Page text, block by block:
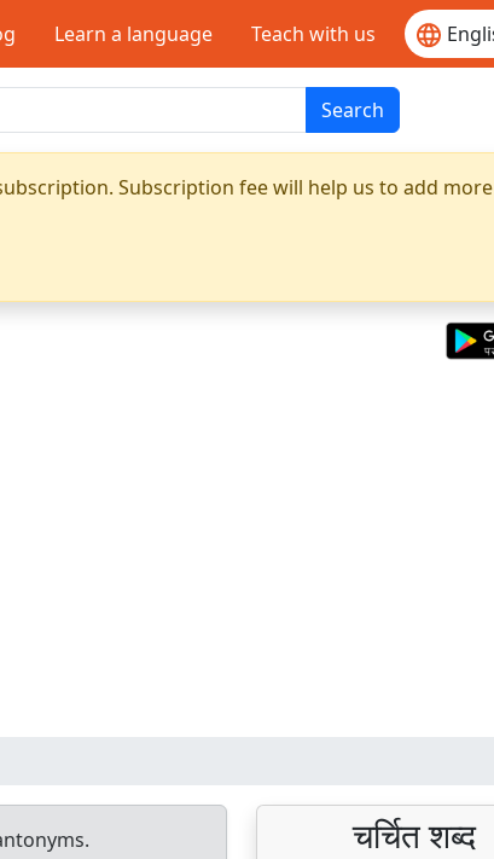
Learn a language Teach with us
Search
Subscription fee will help us to add more
चर्चित शब्द